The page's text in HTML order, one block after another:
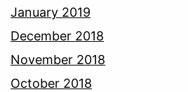
January 2019
December 2018
November 2018
October 2018